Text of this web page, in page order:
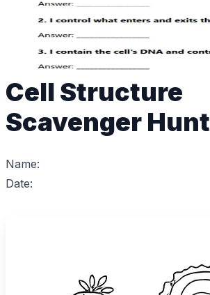
Cell Structure
Scavenger Hunt
Name:
Date: